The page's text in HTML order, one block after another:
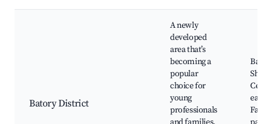
Batory District
A newly
developed
area that’s
becoming a
popular
choice for
young
professionals